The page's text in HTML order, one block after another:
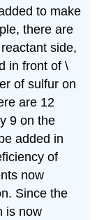
to make
there are
side,
in front of \
of sulfur on
are 12
9 on the
added in
of
now
Since the
is now